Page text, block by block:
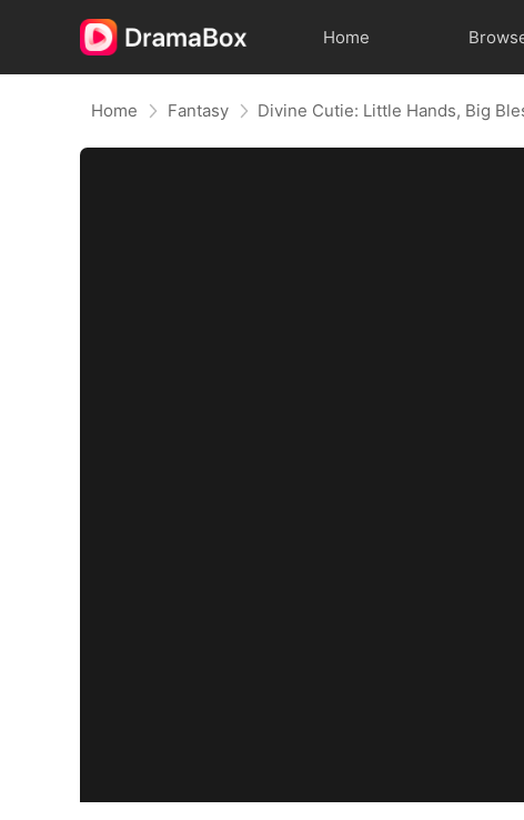
Home
Home Fantasy Divine Cutie: Little Hands, Big